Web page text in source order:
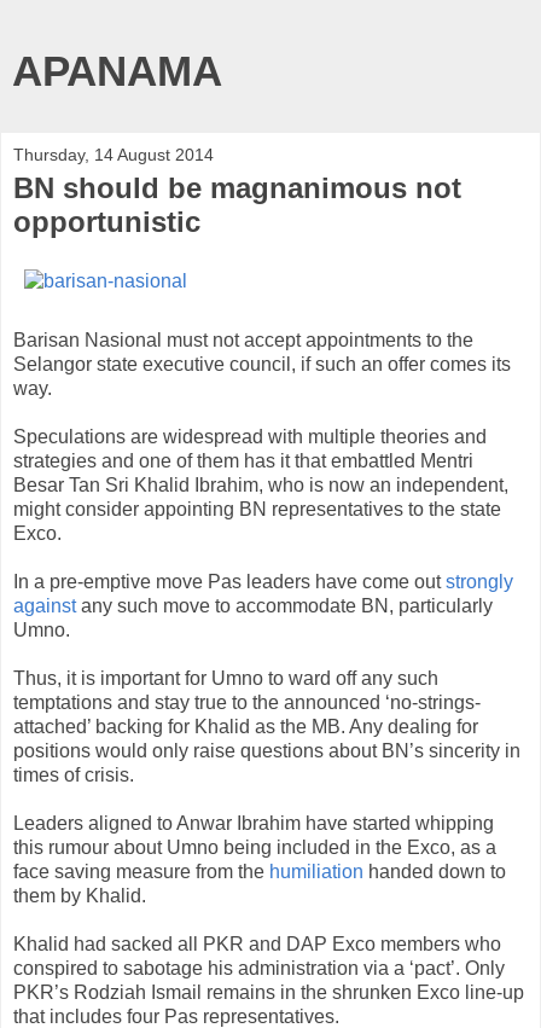
APANAMA
Thursday, 14 August 2014
BN should be magnanimous not
opportunistic
Barisan Nasional must not accept appointments to the
Selangor state executive council, if such an offer comes its
way.
Speculations are widespread with multiple theories and
strategies and one of them has it that embattled Mentri
Besar Tan Sri Khalid Ibrahim, who is now an independent,
might consider appointing BN representatives to the state
Exco.
In a pre-emptive move Pas leaders have come outstrongly
againstany such move to accommodate BN, particularly
Umno.
Thus, it is important for Umno to ward off any such
temptations and stay true to the announced ‘no-strings-
attached’ backing for Khalid as the MB. Any dealing for
positions would only raise questions about BN’s sincerity in
times of crisis.
Leaders aligned to Anwar Ibrahim have started whipping
this rumour about Umno being included in the Exco, as a
face saving measure from the humiliation handed down to
them by Khalid.
Khalid had sacked all PKR and DAP Exco members who
conspired to sabotage his administration via a ‘pact’. Only
PKR’s Rodziah Ismail remains in the shrunken Exco line-up
that includes four Pas representatives.